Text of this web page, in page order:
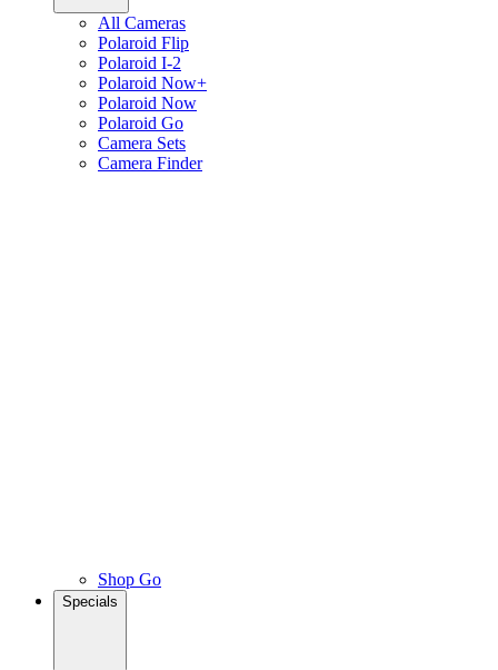
All Cameras
Polaroid Flip
Polaroid I-2
Polaroid Now+
Polaroid Now
Polaroid Go
Camera Sets
Camera Finder
Shop Go
Specials